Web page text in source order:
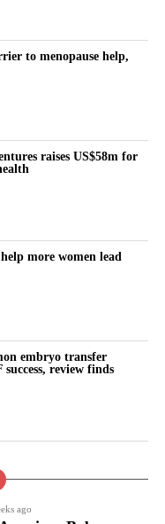
to menopause help,
raises US$58m for
more women lead
embryo transfer
review finds
ago